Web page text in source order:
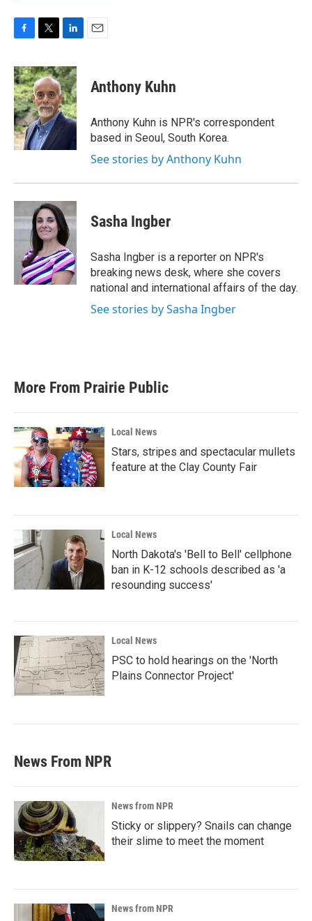
c
e
b
o
o
k
i
t
t
e
r
n
k
e
d
I
Anthony Kuhn
Anthony Kuhn is NPR's correspondent
based in Seoul, South Korea.
See stories by Anthony Kuhn
Sasha Ingber
Sasha Ingber is a reporter on NPR's
breaking news desk, where she covers
national and international affairs of the day.
See stories by Sasha Ingber
More From Prairie Public
Local News
Stars, stripes and spectacular mullets
feature at the Clay County Fair
Local News
North Dakota's 'Bell to Bell' cellphone
ban in K-12 schools described as 'a
resounding success'
Local News
PSC to hold hearings on the 'North
Plains Connector Project'
News From NPR
News from NPR
Sticky or slippery? Snails can change
their slime to meet the moment
News from NPR